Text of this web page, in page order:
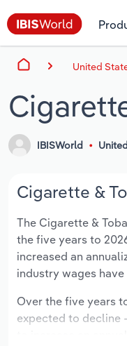
United
IBISWorld
Cigarette &
The Cigarette &
the five years to
increased an
industry wages have
Over the five years
expected to decline